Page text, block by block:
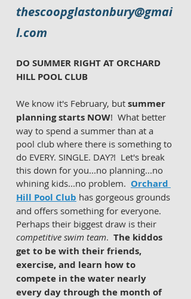
thescoopglastonbury@gmai
l.com
DO SUMMER RIGHT AT ORCHARD
HILL POOL CLUB
We know it's February, but summer
planning starts NOW!  What better
way to spend a summer than at a
pool club where there is something to
do EVERY. SINGLE. DAY?!  Let's break
this down for you...no planning...no
whining kids...no problem. Orchard
Hill Pool Club has gorgeous grounds
and offers something for everyone.
Perhaps their biggest draw is their
competitive swim team. The kiddos
get to be with their friends,
exercise, and learn how to
compete in the water nearly
every day through the month of